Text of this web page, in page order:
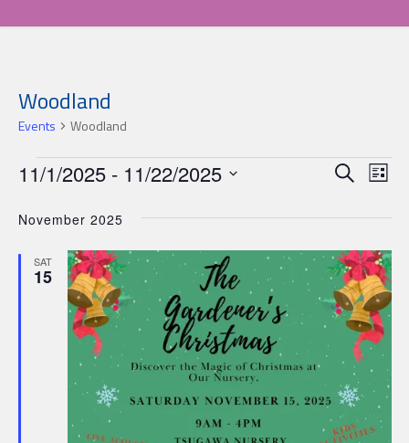
Woodland
Events Woodland
Events
Events
and
Views
SearchList
11/1/2025 - 11/22/2025
date.
November 2025
SAT
15